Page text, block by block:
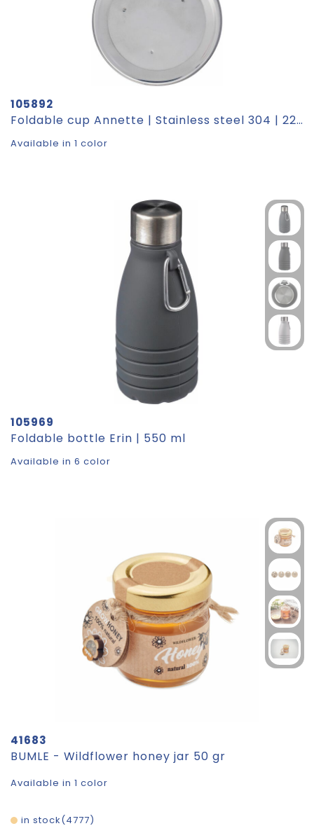
105892
Foldable cup Annette | Stainless steel 304 | 220 ml
Available in 1 color
105969
Foldable bottle Erin | 550 ml
Available in 6 color
41683
BUMLE - Wildflower honey jar 50 gr
Available in 1 color
4777
in stock